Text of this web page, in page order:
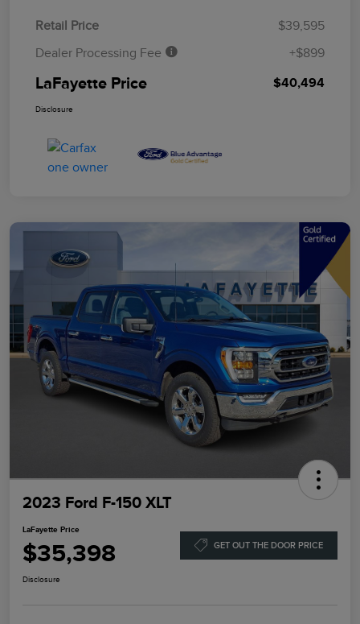
Retail Price
$39,595
Dealer Processing Fee
+$899
LaFayette Price $40,494
Disclosure
2023 Ford F-150 XLT
LaFayette Price
$35,398 GET OUT THE DOOR PRICE
Disclosure